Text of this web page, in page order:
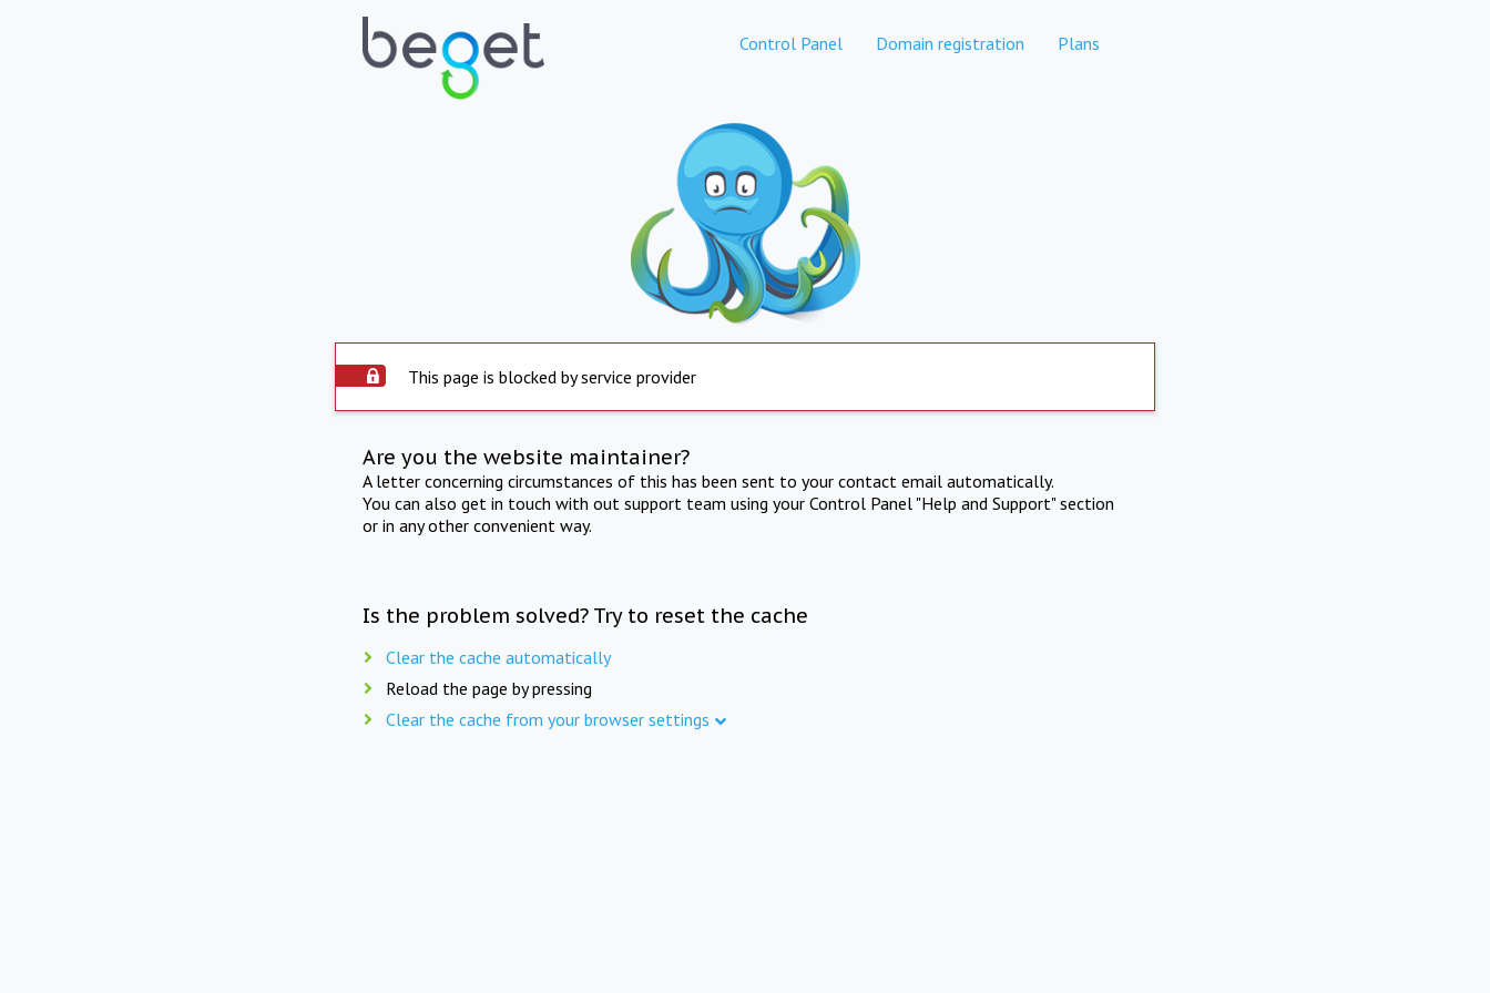
Control Panel Domain registration Plans
This page is blocked by service provider
Are you the website maintainer?
A letter concerning circumstances of this has been sent to your contact email automatically.
You can also get in touch with out support team using your Control Panel "Help and Support" section
or in any other convenient way.
Is the problem solved? Try to reset the cache
Clear the cache automatically
Reload the page by pressing
Clear the cache from your browser settings